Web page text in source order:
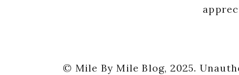
© Mile By Mile Blog, 2025.